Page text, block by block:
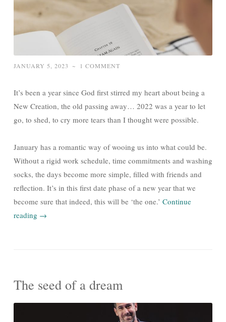
JANUARY 5, 2023 ~ 1 COMMENT
It’s been a year since God first stirred my heart about being a
New Creation, the old passing away… 2022 was a year to let
go, to shed, to cry more tears than I thought were possible.
January has a romantic way of wooing us into what could be.
Without a rigid work schedule, time commitments and washing
socks, the days become more simple, filled with friends and
reflection. It’s in this first date phase of a new year that we
become sure that indeed, this will be ‘the one.’ Continue
reading →
The seed of a dream